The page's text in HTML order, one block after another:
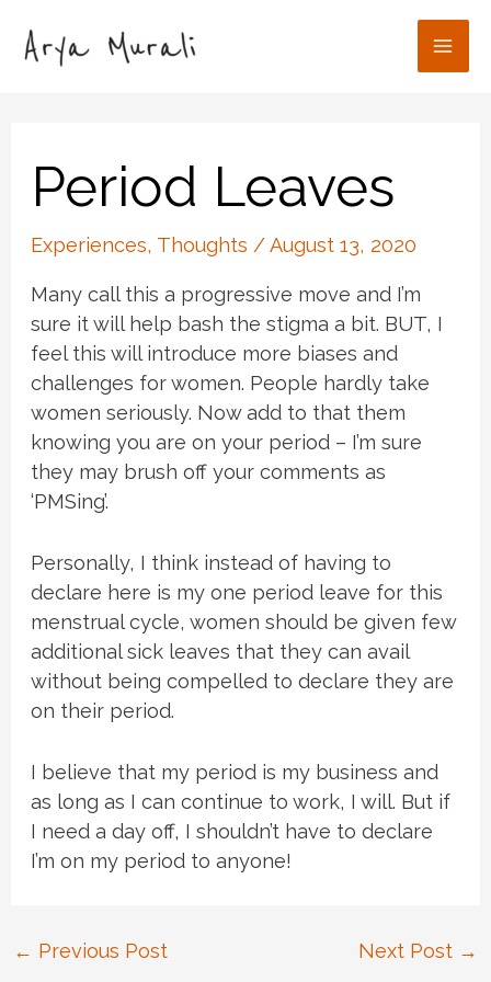
content
Period Leaves
Experiences, Thoughts /August 13, 2020
Many call this a progressive move and I’m
sure it will help bash the stigma a bit. BUT, I
feel this will introduce more biases and
challenges for women. People hardly take
women seriously. Now add to that them
knowing you are on your period – I’m sure
they may brush off your comments as
‘PMSing’.
Personally, I think instead of having to
declare here is my one period leave for this
menstrual cycle, women should be given few
additional sick leaves that they can avail
without being compelled to declare they are
on their period.
I believe that my period is my business and
as long as I can continue to work, I will. But if
I need a day off, I shouldn’t have to declare
I’m on my period to anyone!
Post
← Previous Post Next Post →